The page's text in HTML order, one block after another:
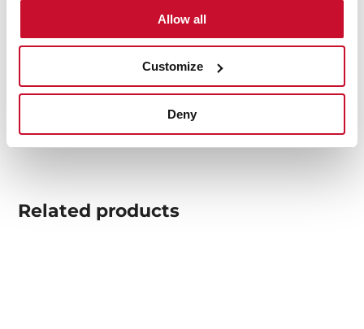
Allow all
Customize
Deny
Product card
High resolution images
Related products